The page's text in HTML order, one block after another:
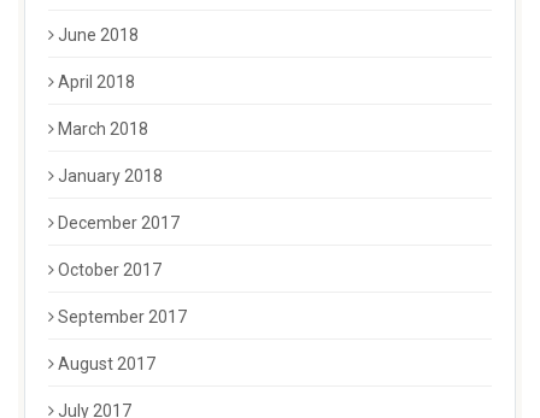
June 2018
April 2018
March 2018
January 2018
December 2017
October 2017
September 2017
August 2017
July 2017